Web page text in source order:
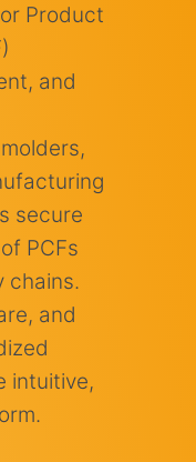
Product
and
secure
PCFs
chains.
and
intuitive,